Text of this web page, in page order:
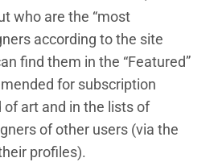
who are the “most
according to the site
find them in the “Featured”
for subscription
art and in the lists of
of other users (via the
profiles).